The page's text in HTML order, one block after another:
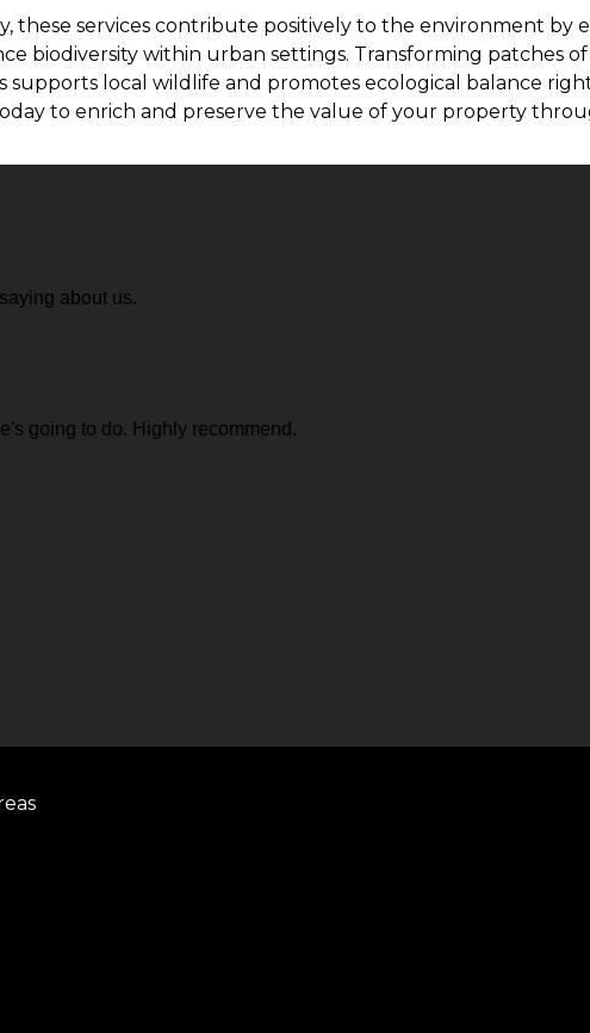
these services contribute positively to the environment by
biodiversity within urban settings. Transforming patches
supports local wildlife and promotes ecological balance
to enrich and preserve the value of your property
about us.
going to do. Highly recommend.